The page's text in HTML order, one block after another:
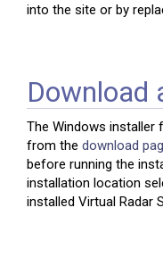
into the site or by
Download
The Windows installer
from the download
before running the
installation location
installed Virtual Radar